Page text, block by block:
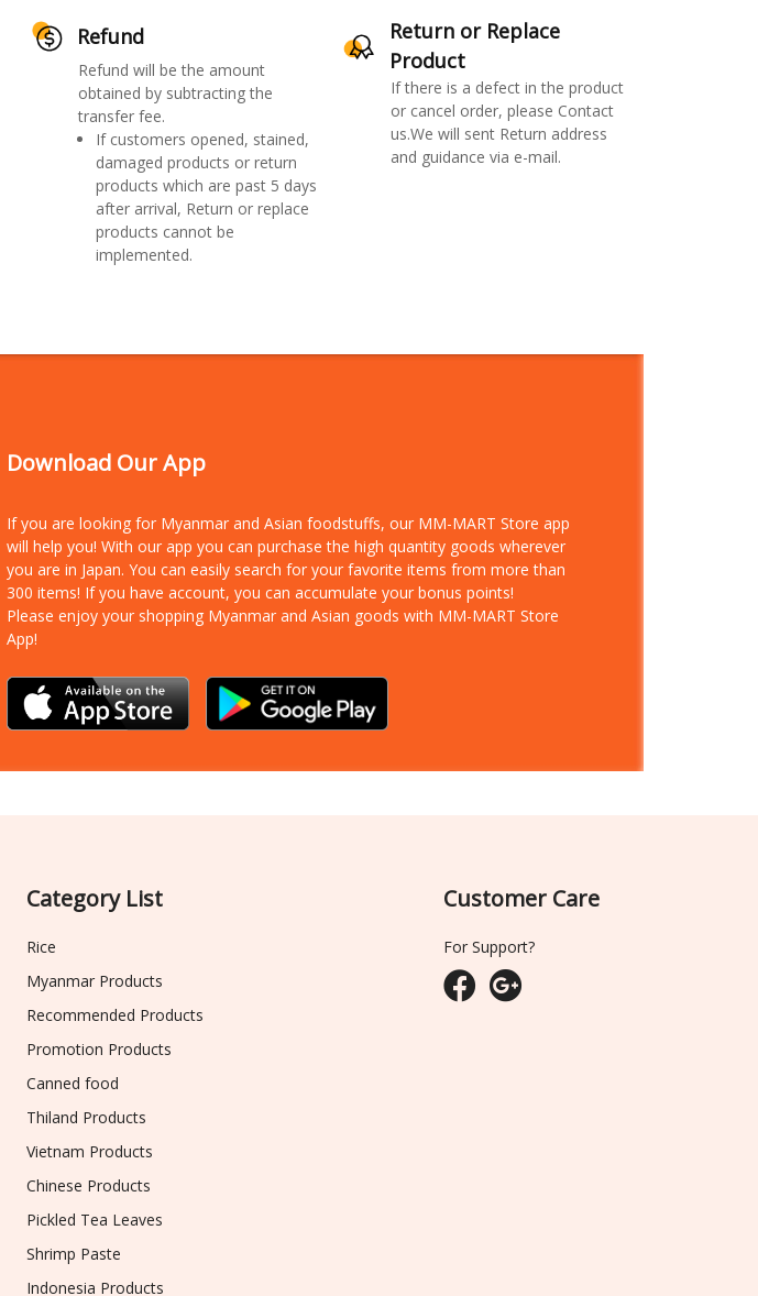
Refund
Refund will be the amount
obtained by subtracting the
transfer fee.
If customers opened, stained,
damaged products or return
products which are past 5 days
after arrival, Return or replace
products cannot be
implemented.
Return or Replace
Product
If there is a defect in the product
or cancel order, please Contact
us.We will sent Return address
and guidance via e-mail.
Download Our App
If you are looking for Myanmar and Asian foodstuffs, our MM-MART Store app
will help you! With our app you can purchase the high quantity goods wherever
you are in Japan. You can easily search for your favorite items from more than
300 items! If you have account, you can accumulate your bonus points!
Please enjoy your shopping Myanmar and Asian goods with MM-MART Store
App!
Category List
Rice
Myanmar Products
Recommended Products
Promotion Products
Canned food
Thiland Products
Vietnam Products
Chinese Products
Pickled Tea Leaves
Shrimp Paste
Indonesia Products
Customer Care
For Support?